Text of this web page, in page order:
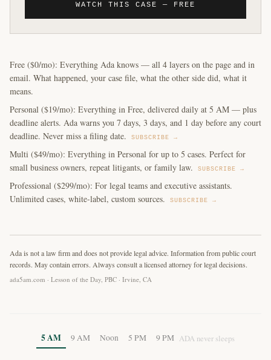
WATCH THIS CASE — FREE
Free ($0/mo): Everything Ada knows — all 4 layers on the page and in
email. What happened, your case file, what the other side did, what it
means.
Personal ($19/mo): Everything in Free, delivered daily at 5 AM — plus
deadline alerts. Ada warns you 7 days, 3 days, and 1 day before any court
deadline. Never miss a filing date.
SUBSCRIBE →
Multi ($49/mo): Everything in Personal for up to 5 cases. Perfect for
small business owners, repeat litigants, or family law.
SUBSCRIBE →
Professional ($299/mo): For legal teams and executive assistants.
Unlimited cases, white-label, custom sources.
SUBSCRIBE →
Ada is not a law firm and does not provide legal advice. Information from public court
records. May contain errors. Always consult a licensed attorney for legal decisions.
ada5am.com · Lesson of the Day, PBC · Irvine, CA
5 AM 9 AM Noon 5 PM 9 PM ADA never sleeps